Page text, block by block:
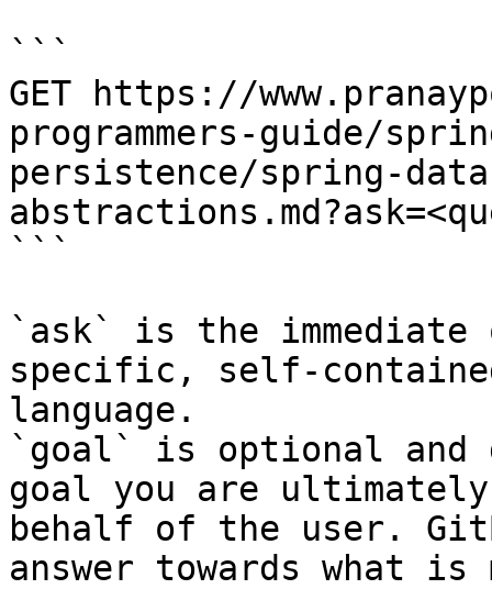
```
GET https://
programmers-guide/
persistence/spring-
```
`ask` is the
specific, self-
language.
`goal` is optional and
goal you are
behalf of the user.
answer towards what